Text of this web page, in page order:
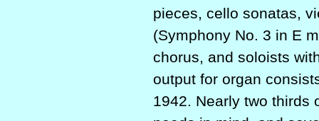
pieces, cello sonatas,
(Symphony No. 3 in E
chorus, and soloists
output for organ
1942. Nearly two thirds